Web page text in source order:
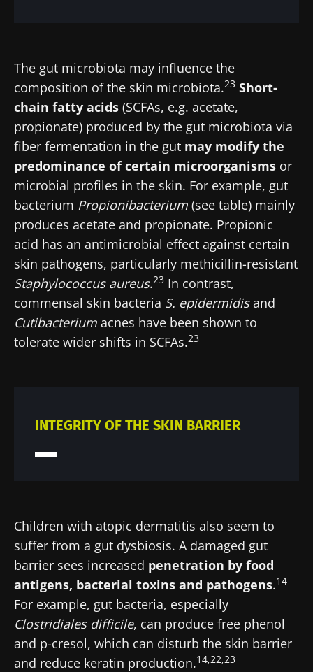
The gut microbiota may influence the
composition of the skin microbiota.23 Short-
chain fatty acids (SCFAs, e.g. acetate,
propionate) produced by the gut microbiota via
fiber fermentation in the gut may modify the
predominance of certain microorganisms or
microbial profiles in the skin. For example, gut
bacterium Propionibacterium (see table) mainly
produces acetate and propionate. Propionic
acid has an antimicrobial effect against certain
skin pathogens, particularly methicillin-resistant
Staphylococcus aureus.23 In contrast,
commensal skin bacteria S. epidermidisand
Cutibacterium acnes have been shown to
tolerate wider shifts in SCFAs.23
INTEGRITY OF THE SKIN BARRIER
Children with atopic dermatitis also seem to
suffer from a gut dysbiosis. A damaged gut
barrier sees increased penetration by food
antigens, bacterial toxins and pathogens.14
For example, gut bacteria, especially
Clostridiales difficile, can produce free phenol
and p-cresol, which can disturb the skin barrier
and reduce keratin production.14,22,23